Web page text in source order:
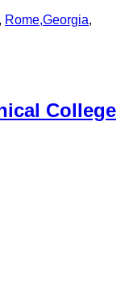
Rome,Georgia,
College